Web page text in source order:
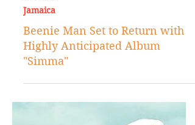
Jul 27, 2023
Beenie Man Set to Return with